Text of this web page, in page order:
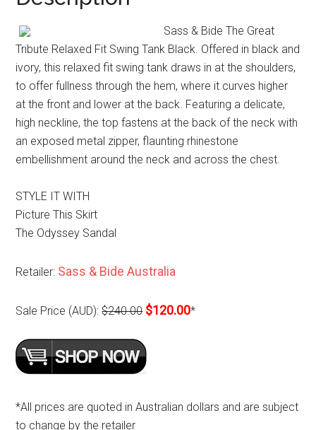
Sass & Bide The Great
Tribute Relaxed Fit Swing Tank Black. Offered in black and
ivory, this relaxed fit swing tank draws in at the shoulders,
to offer fullness through the hem, where it curves higher
at the front and lower at the back. Featuring a delicate,
high neckline, the top fastens at the back of the neck with
an exposed metal zipper, flaunting rhinestone
embellishment around the neck and across the chest.
STYLE IT WITH
Picture This Skirt
The Odyssey Sandal
Retailer: Sass & Bide Australia
Sale Price (AUD):$240.00 $120.00*
*All prices are quoted in Australian dollars and are subject
to change by the retailer